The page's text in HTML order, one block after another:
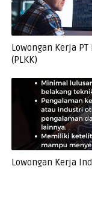
Lowongan Kerja
(PLKK)
Lowongan Kerja